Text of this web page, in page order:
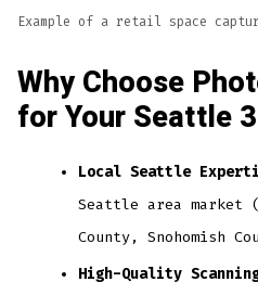
Example of a retail space
Why Choose
for Your Seattle
Local Seattle
Seattle area market
County, Snohomish
High-Quality